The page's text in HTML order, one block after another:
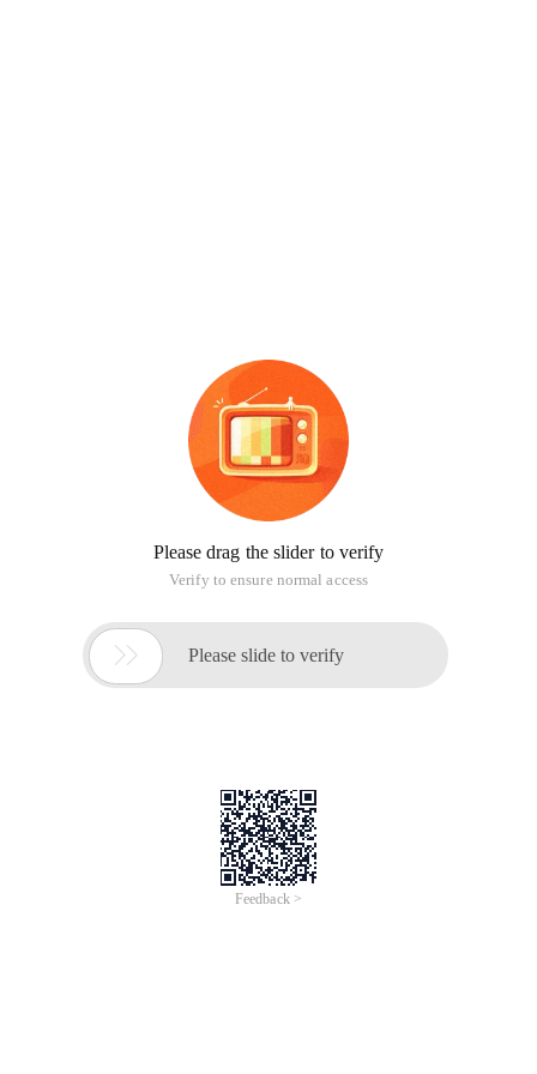
Please drag the slider to verify
Verify to ensure normal access
 Please slide to verify
Feedback >